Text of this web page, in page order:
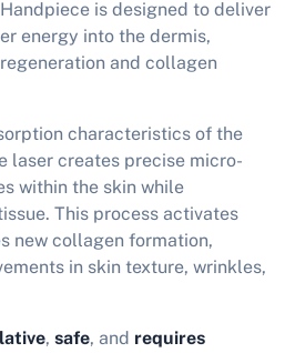
is designed to deliver
energy into the dermis,
and collagen
characteristics of the
laser creates precise micro-
within the skin while
This process activates
new collagen formation,
in skin texture, wrinkles,
, safe, and requires